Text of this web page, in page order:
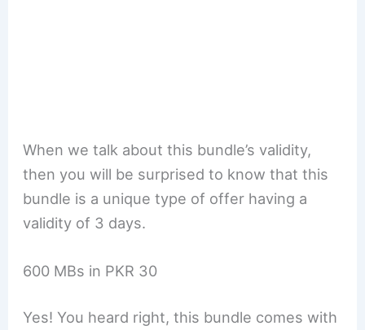
When we talk about this bundle’s validity,
then you will be surprised to know that this
bundle is a unique type of offer having a
validity of 3 days.
600 MBs in PKR 30
Yes! You heard right, this bundle comes with